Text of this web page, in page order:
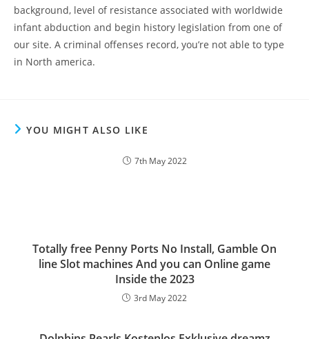
background, level of resistance associated with worldwide
infant abduction and begin history legislation from one of
our site. A criminal offenses record, you’re not able to type
in North america.
YOU MIGHT ALSO LIKE
7th May 2022
Totally free Penny Ports No Install, Gamble On
line Slot machines And you can Online game
Inside the 2023
3rd May 2022